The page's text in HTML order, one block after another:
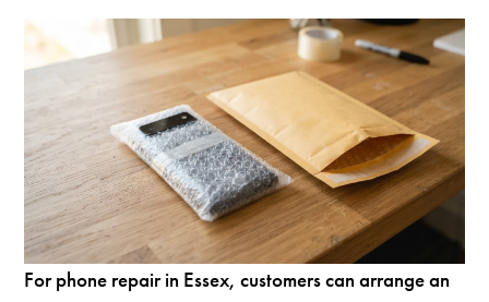
For phone repair in Essex, customers can arrange an